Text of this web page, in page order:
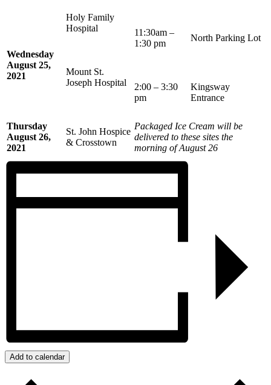
Wednesday
August 25,
2021
Holy Family
Hospital
11:30am –
1:30 pm
North Parking Lot
Mount St.
Joseph Hospital
2:00 – 3:30
pm
Kingsway
Entrance
Thursday
August 26,
2021
St. John Hospice
& Crosstown
Packaged Ice Cream will be
delivered to these sites the
morning of August 26
Add to calendar